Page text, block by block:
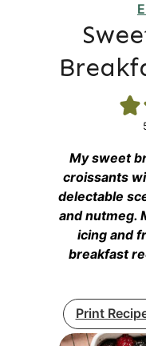
My sweet
croissants
delectable
and nutmeg.
icing and
breakfast
Print